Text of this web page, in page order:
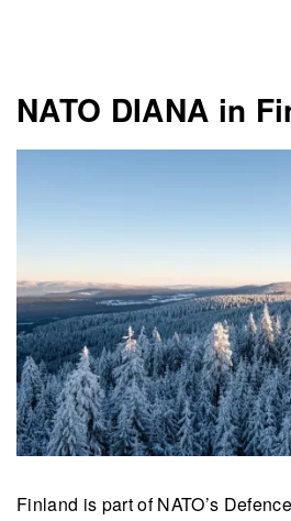
NATO DIANA in
Finland is part of NATO’s